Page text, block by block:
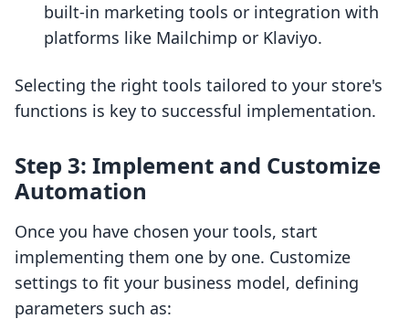
built-in marketing tools or integration with
platforms like Mailchimp or Klaviyo.
Selecting the right tools tailored to your store's
functions is key to successful implementation.
Step 3: Implement and Customize
Automation
Once you have chosen your tools, start
implementing them one by one. Customize
settings to fit your business model, defining
parameters such as: